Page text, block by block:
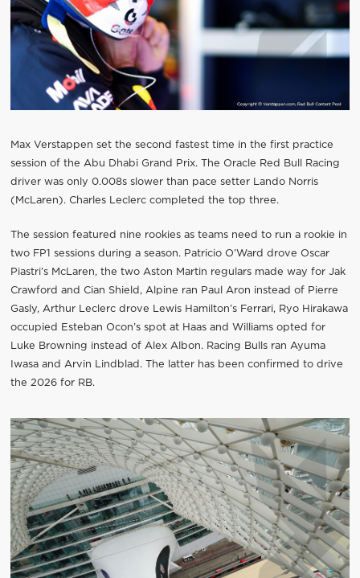
Max Verstappen set the second fastest time in the first practice
session of the Abu Dhabi Grand Prix. The Oracle Red Bull Racing
driver was only 0.008s slower than pace setter Lando Norris
(McLaren). Charles Leclerc completed the top three.
The session featured nine rookies as teams need to run a rookie in
two FP1 sessions during a season. Patricio O’Ward drove Oscar
Piastri’s McLaren, the two Aston Martin regulars made way for Jak
Crawford and Cian Shield, Alpine ran Paul Aron instead of Pierre
Gasly, Arthur Leclerc drove Lewis Hamilton’s Ferrari, Ryo Hirakawa
occupied Esteban Ocon’s spot at Haas and Williams opted for
Luke Browning instead of Alex Albon. Racing Bulls ran Ayuma
Iwasa and Arvin Lindblad. The latter has been confirmed to drive
the 2026 for RB.